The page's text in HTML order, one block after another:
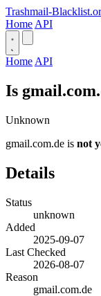
Trashmail-
Home API
Home API
Is
Unknown
gmail.com.de is not
Details
Status
unknown
Added
2025-09-07
Last Checked
2026-08-07
Reason
gmail.com.de